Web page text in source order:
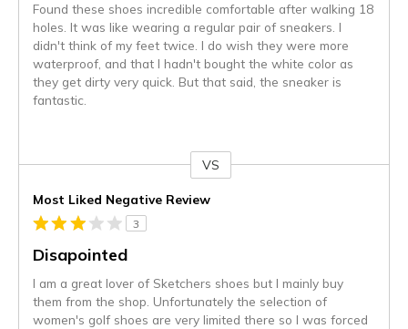
Found these shoes incredible comfortable after walking 18
holes. It was like wearing a regular pair of sneakers. I
didn't think of my feet twice. I do wish they were more
waterproof, and that I hadn't bought the white color as
they get dirty very quick. But that said, the sneaker is
fantastic.
VS
Most Liked Negative Review
3
Disapointed
I am a great lover of Sketchers shoes but I mainly buy
them from the shop. Unfortunately the selection of
women's golf shoes are very limited there so I was forced